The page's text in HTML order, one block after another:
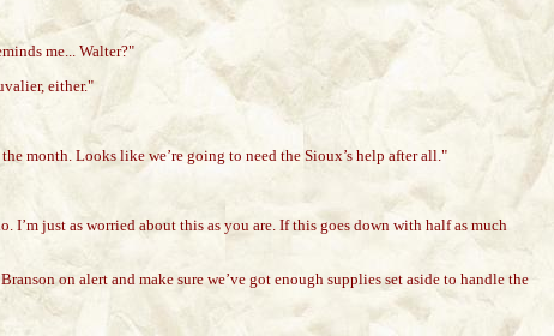
me... Walter?"
either."
month. Looks like we’re going to need the Sioux’s help after all."
I’m just as worried about this as you are. If this goes down with half as much
on alert and make sure we’ve got enough supplies set aside to handle the